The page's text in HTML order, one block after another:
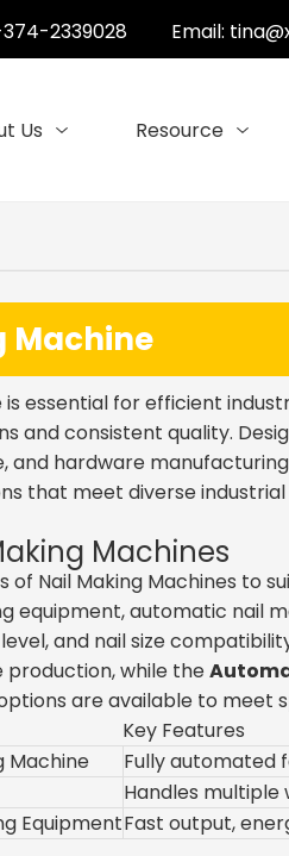
2339028 Email:
Us Resource
Machine
is essential for efficient
and consistent quality.
and hardware
that meet diverse industrial
Machines
of Nail Making Machines to
equipment, automatic nail
and nail size
while the
are available to meet
Key Features
Machine
Fully automated
Handles multiple
EquipmentFast output,